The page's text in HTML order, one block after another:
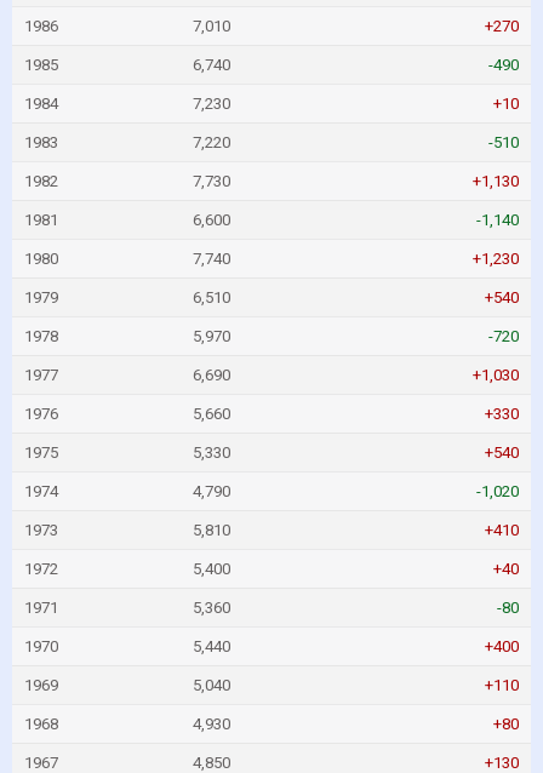
1986 7,010 +270
1985 6,740 -490
1984 7,230 +10
1983 7,220 -510
1982 7,730 +1,130
1981 6,600 -1,140
1980 7,740 +1,230
1979 6,510 +540
1978 5,970 -720
1977 6,690 +1,030
1976 5,660 +330
1975 5,330 +540
1974 4,790 -1,020
1973 5,810 +410
1972 5,400 +40
1971 5,360 -80
1970 5,440 +400
1969 5,040 +110
1968 4,930 +80
1967 4,850 +130